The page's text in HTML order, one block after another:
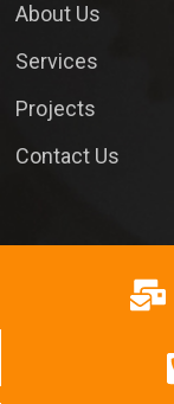
About Us
Services
Projects
Contact Us